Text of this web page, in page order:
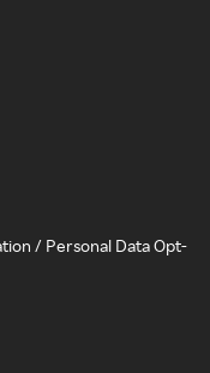
/ Personal Data Opt-